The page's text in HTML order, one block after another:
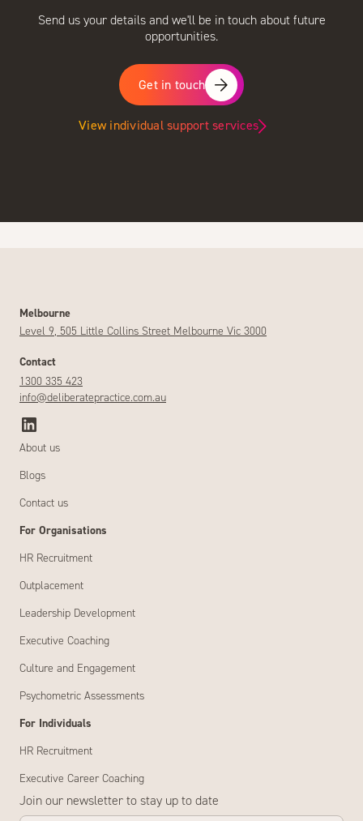
Send us your details and we'll be in touch about future
opportunities.
Get in touch
View individual support services
Melbourne
Level 9, 505 Little Collins Street Melbourne Vic 3000
Contact
1300 335 423
info@deliberatepractice.com.au
About us
Blogs
Contact us
For Organisations
HR Recruitment
Outplacement
Leadership Development
Executive Coaching
Culture and Engagement
Psychometric Assessments
For Individuals
HR Recruitment
Executive Career Coaching
Join our newsletter to stay up to date